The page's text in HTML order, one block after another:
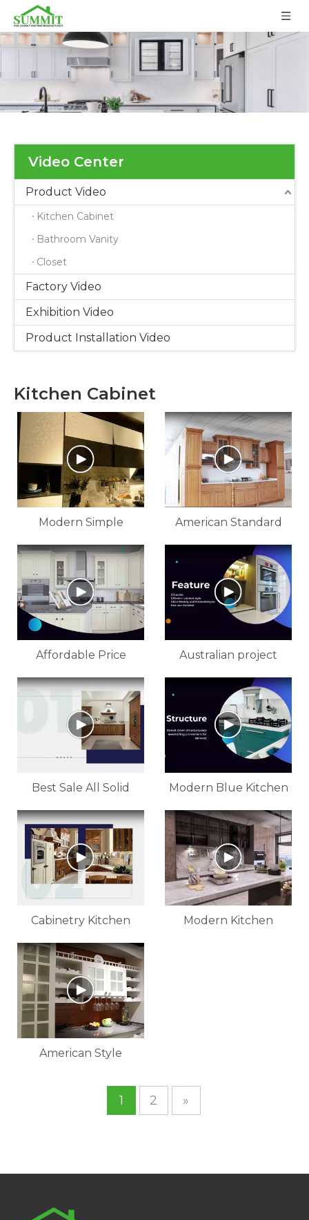
Video Center
Product Video
Kitchen Cabinet
Bathroom Vanity
Closet
Factory Video
Exhibition Video
Product Installation Video
Kitchen Cabinet
Modern Simple
Kitchen Cabinet
American Standard
Solid Wood Kitchen
And Bathroom
Cabinets
Affordable Price
Kitchen High Glossy
White Cabinet For
Customized
Australian project
pictures modern high
gloss white lacquer
kitchen cabinet
Best Sale All Solid
Wood Kitchen Cabinet
Design
Modern Blue Kitchen
Cabinet
Cabinetry Kitchen
Custom Design
Melamine Kitchen
Cabinet
Modern Kitchen
American Style
1 2 »